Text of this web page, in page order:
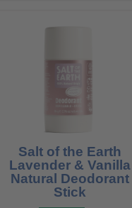
Salt of the Earth
Lavender & Vanilla
Natural Deodorant
Stick